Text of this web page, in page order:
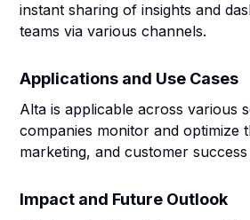
instant sharing of insights and
teams via various channels.
Applications and Use Cases
Alta is applicable across various
companies monitor and optimize
marketing, and customer success
Impact and Future Outlook